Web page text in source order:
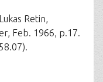
Retin,
Feb. 1966, p.17.